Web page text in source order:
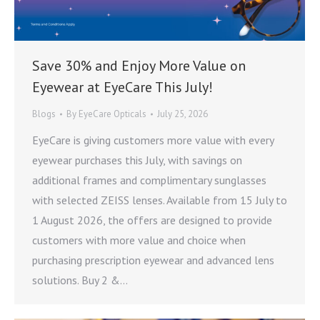
Save 30% and Enjoy More Value on
Eyewear at EyeCare This July!
Blogs By EyeCare Opticals July 25, 2026
EyeCare is giving customers more value with every
eyewear purchases this July, with savings on
additional frames and complimentary sunglasses
with selected ZEISS lenses. Available from 15 July to
1 August 2026, the offers are designed to provide
customers with more value and choice when
purchasing prescription eyewear and advanced lens
solutions. Buy 2 &…